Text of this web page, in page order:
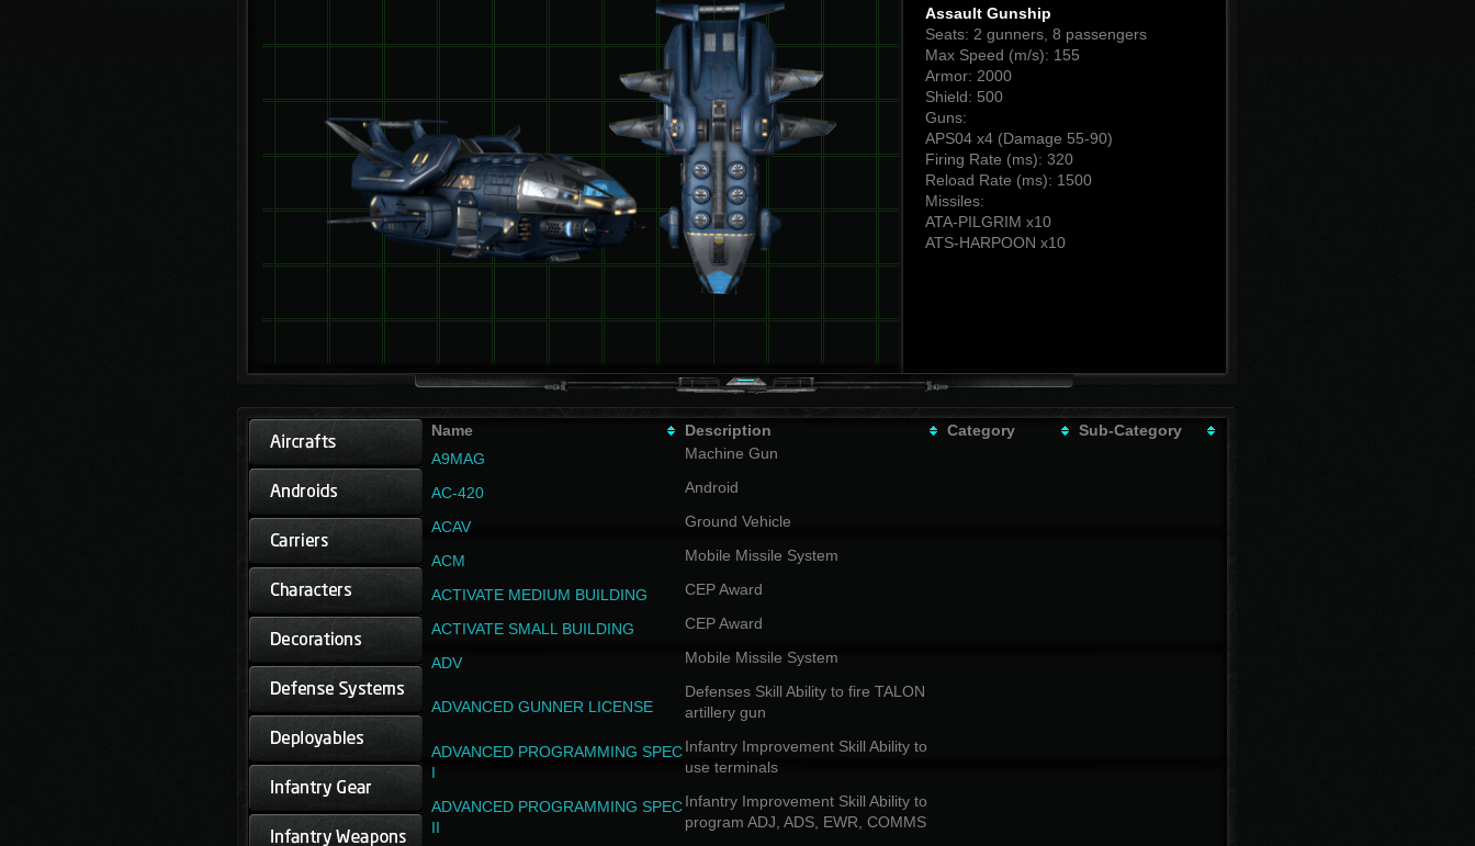
Assault Gunship
Seats: 2 gunners, 8 passengers
Max Speed (m/s): 155
Armor: 2000
Shield: 500
Guns:
APS04 x4 (Damage 55-90)
Firing Rate (ms): 320
Reload Rate (ms): 1500
Missiles:
ATA-PILGRIM x10
ATS-HARPOON x10
Name Description Category
Sub-Category
A9MAG
Machine Gun
AC-420 Android
ACAV Ground Vehicle
ACM Mobile Missile System
ACTIVATE MEDIUM BUILDING CEP Award
ACTIVATE SMALL BUILDING CEP Award
ADV Mobile Missile System
ADVANCED GUNNER LICENSE
Defenses Skill Ability to fire TALON
artillery gun
ADVANCED PROGRAMMING SPEC
I
Infantry Improvement Skill Ability to
use terminals
ADVANCED PROGRAMMING SPEC
II
Infantry Improvement Skill Ability to
program ADJ, ADS, EWR, COMMS